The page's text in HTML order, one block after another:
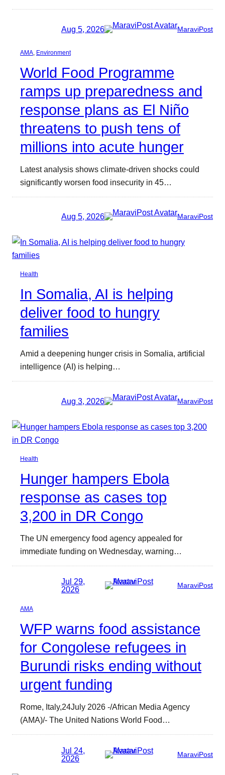
Aug 5, 2026 MaraviPost
AMA Environment
World Food Programme
ramps up preparedness and
response plans as El Niño
threatens to push tens of
millions into acute hunger
Latest analysis shows climate-driven shocks could
significantly worsen food insecurity in 45…
Aug 5, 2026 MaraviPost
Health
In Somalia, AI is helping
deliver food to hungry
families
Amid a deepening hunger crisis in Somalia, artificial
intelligence (AI) is helping…
Aug 3, 2026 MaraviPost
Health
Hunger hampers Ebola
response as cases top
3,200 in DR Congo
The UN emergency food agency appealed for
immediate funding on Wednesday, warning…
Jul 29,
2026
MaraviPost
AMA
WFP warns food assistance
for Congolese refugees in
Burundi risks ending without
urgent funding
Rome, Italy,24July 2026 -/African Media Agency
(AMA)/- The United Nations World Food…
Jul 24,
2026
MaraviPost